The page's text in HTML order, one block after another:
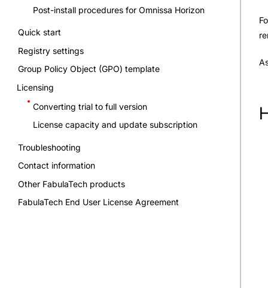
Post-install procedures for Omnissa Horizon
Quick start
Registry settings
Group Policy Object (GPO) template
Licensing
Converting trial to full version
License capacity and update subscription
Troubleshooting
Contact information
Other FabulaTech products
FabulaTech End User License Agreement